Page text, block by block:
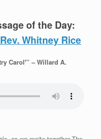
of the Day:
Whitney Rice
Carol'” – Willard A.